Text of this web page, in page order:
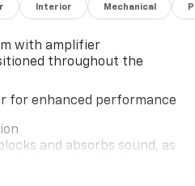
Interior Mechanical
with amplifier
throughout the
for enhanced performance
and absorbs sound, as
noise where it